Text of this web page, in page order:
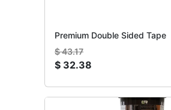
Premium Double Sided Tape
$43.17
$ 32.38